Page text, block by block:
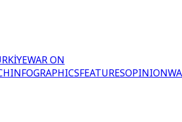
WAR ON
INFOGRAPHICSFEATURESOPINION